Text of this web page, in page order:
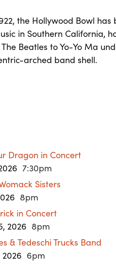
the Hollywood Bowl
in Southern California,
Beatles to Yo-Yo Ma
arched band shell.
Dragon in Concert
7:30pm
Sisters
8pm
in Concert
2026 8pm
& Tedeschi Trucks Band
2026 6pm